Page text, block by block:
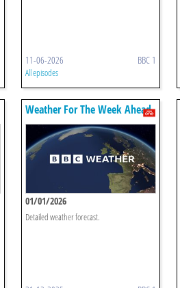
11-06-2026 BBC 1
All episodes
Weather For The Week Ahead
01/01/2026
Detailed weather forecast.